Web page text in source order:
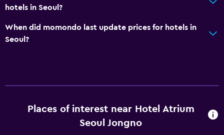
hotels in Seoul?
When did momondo last update prices for hotels in
Seoul?
Places of interest near Hotel Atrium
Seoul Jongno